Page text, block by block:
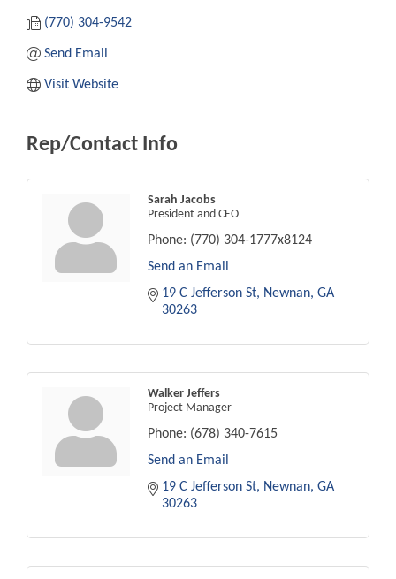
(770) 304-9542
Send Email
Visit Website
Rep/Contact Info
Sarah Jacobs
President and CEO
Phone: (770) 304-1777x8124
Send an Email
19 C Jefferson St
Newnan GA
30263
Walker Jeffers
Project Manager
Phone: (678) 340-7615
Send an Email
19 C Jefferson St
Newnan GA
30263